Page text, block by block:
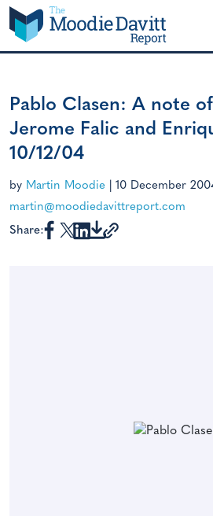
Skip
to
content
Pablo Clasen: A note
Jerome Falic and
10/12/04
by Martin Moodie 10 December
martin@moodiedavittreport.com
Share: